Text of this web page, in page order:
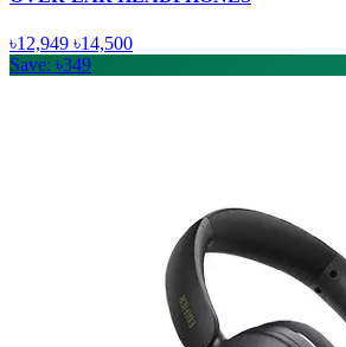
৳12,949 ৳14,500
Save: ৳349